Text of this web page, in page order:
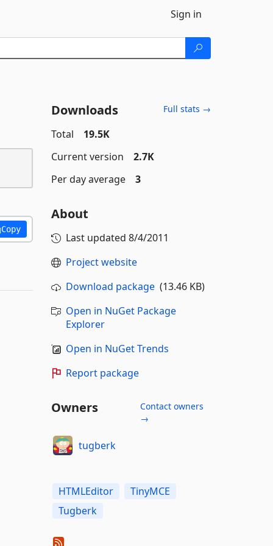
Sign in
Copy
Downloads Full stats →
Total
19.5K
Current version
2.7K
Per day average
3
About
Last updated 8/4/2011
Project website
Download package(13.46 KB)
Open in NuGet Package
Explorer
Open in NuGet Trends
Report package
Owners
Contact owners
→
tugberk
HTMLEditor
TinyMCE
Tugberk